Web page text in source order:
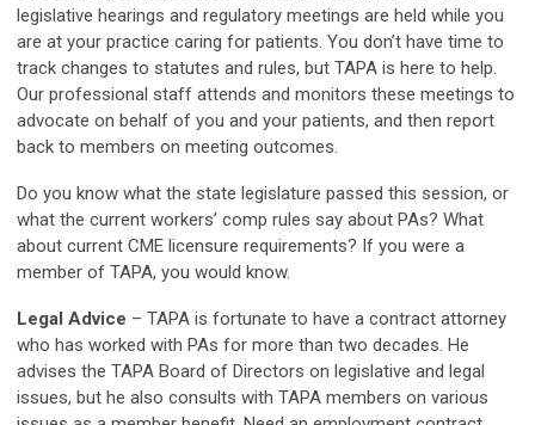
legislative hearings and regulatory meetings are held while you
are at your practice caring for patients. You don’t have time to
track changes to statutes and rules, but TAPA is here to help.
Our professional staff attends and monitors these meetings to
advocate on behalf of you and your patients, and then report
back to members on meeting outcomes.
Do you know what the state legislature passed this session, or
what the current workers’ comp rules say about PAs? What
about current CME licensure requirements? If you were a
member of TAPA, you would know.
Legal Advice – TAPA is fortunate to have a contract attorney
who has worked with PAs for more than two decades. He
advises the TAPA Board of Directors on legislative and legal
issues, but he also consults with TAPA members on various